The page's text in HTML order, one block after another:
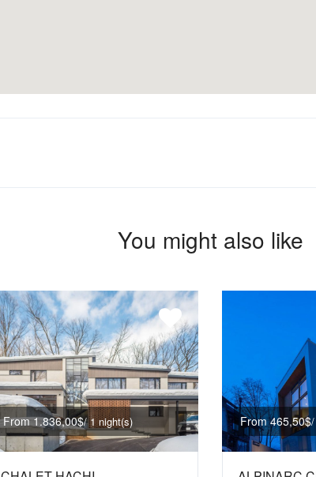
You might also like
From 1.836,00$/ 1 night(s) From 465,50$